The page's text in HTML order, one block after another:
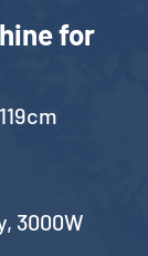
for
3000W